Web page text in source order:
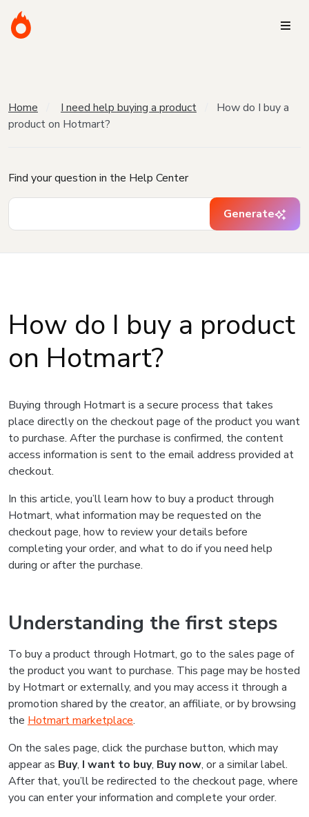
Home I need help buying a product
How do I buy a
product on Hotmart?
Find your question in the Help Center
Generate
How do I buy a product
on Hotmart?
Buying through Hotmart is a secure process that takes
place directly on the checkout page of the product you want
to purchase. After the purchase is confirmed, the content
access information is sent to the email address provided at
checkout.
In this article, you’ll learn how to buy a product through
Hotmart, what information may be requested on the
checkout page, how to review your details before
completing your order, and what to do if you need help
during or after the purchase.
Understanding the first steps
To buy a product through Hotmart, go to the sales page of
the product you want to purchase. This page may be hosted
by Hotmart or externally, and you may access it through a
promotion shared by the creator, an affiliate, or by browsing
the Hotmart marketplace.
On the sales page, click the purchase button, which may
appear as Buy, I want to buy, Buy now, or a similar label.
After that, you’ll be redirected to the checkout page, where
you can enter your information and complete your order.